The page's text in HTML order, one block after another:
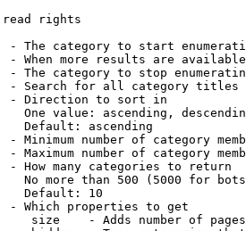
read rights
- The category to start
- When more results are
- The category to stop
- Search for all category titles
- Direction to sort in
One value: ascending,
Default: ascending
- Minimum number of category
- Maximum number of category
- How many categories to return
No more than 500 (5000 for
Default: 10
- Which properties to get
size    - Adds number of